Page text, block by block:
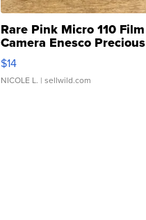
Rare Pink Micro 110 Film
Camera Enesco Precious
Moments TD4
$14
NICOLE L. | sellwild.com